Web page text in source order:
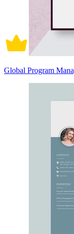
Global Program